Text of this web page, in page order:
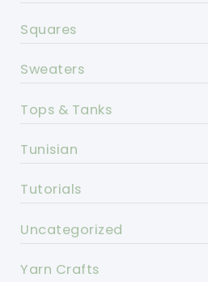
Squares
Sweaters
Tops & Tanks
Tunisian
Tutorials
Uncategorized
Yarn Crafts